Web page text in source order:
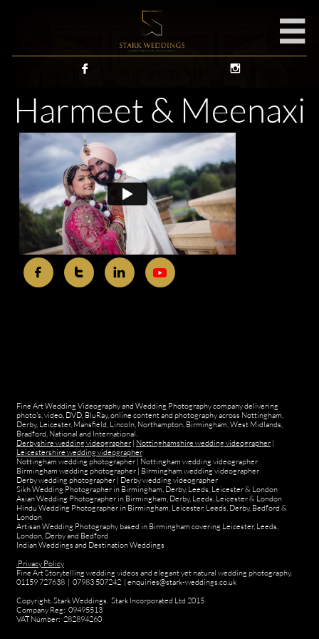

 
Harmeet & Meenaxi
  
Fine Art Wedding Videography and Wedding Photography company delivering
photo's, video, DVD, BluRay, online content and photography across Nottingham,
Derby, Leicester, Mansfield, Lincoln, Northampton, Birmingham, West Midlands,
Bradford, National and International.
Derbyshire wedding videographer | Nottinghamshire wedding videographer |
Leicestershire wedding videographer
Nottingham wedding photographer | Nottingham wedding videographer
Birmingham wedding photographer | Birmingham wedding videographer
Derby wedding photographer | Derby wedding videographer
Sikh Wedding Photographer in Birmingham, Derby, Leeds, Leicester & London
Asian Wedding Photographer in Birmingham, Derby, Leeds, Leicester & London
Hindu Wedding Photographer in Birmingham, Leicester, Leeds, Derby, Bedford &
London
Artisan Wedding Photography based in Birmingham covering Leicester, Leeds,
London, Derby and Bedford
Indian Weddings and Destination Weddings
Privacy Policy
Fine Art Storytelling wedding videos and elegant yet natural wedding photography.
01159 727638 | 07983 507242 | enquiries@stark-weddings.co.uk
Copyright. Stark Weddings. Stark Incorporated Ltd 2015
Company Reg: 09495513
VAT Number: 282894260